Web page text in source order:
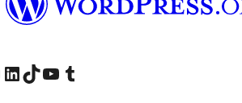
Instagram account
Visit our LinkedIn account
Visit our TikTok account
Visit our YouTube channel
Visit our Tumblr account